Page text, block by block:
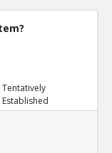
Tentatively
Established